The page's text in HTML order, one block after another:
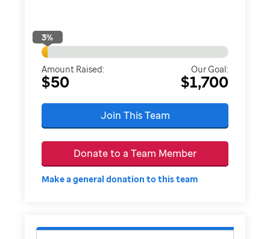
3%
Amount Raised:
$50
Our Goal:
$1,700
Join This Team
Donate to a Team Member
Make a general donation to this team